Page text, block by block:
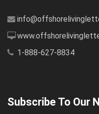
1-888-627-8834
Subscribe To Our